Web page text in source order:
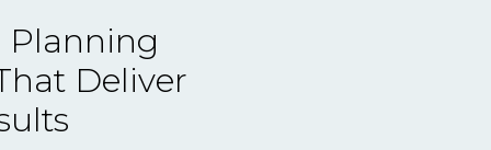
Planning
Deliver